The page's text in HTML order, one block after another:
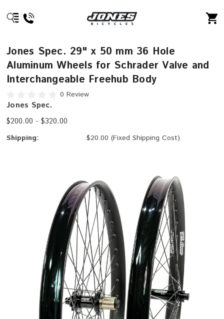
Jones Spec. 29" x 50 mm 36 Hole
Aluminum Wheels for Schrader Valve and
Interchangeable Freehub Body
0 Review
Jones Spec.
$200.00 - $320.00
Shipping: $20.00 (Fixed Shipping Cost)